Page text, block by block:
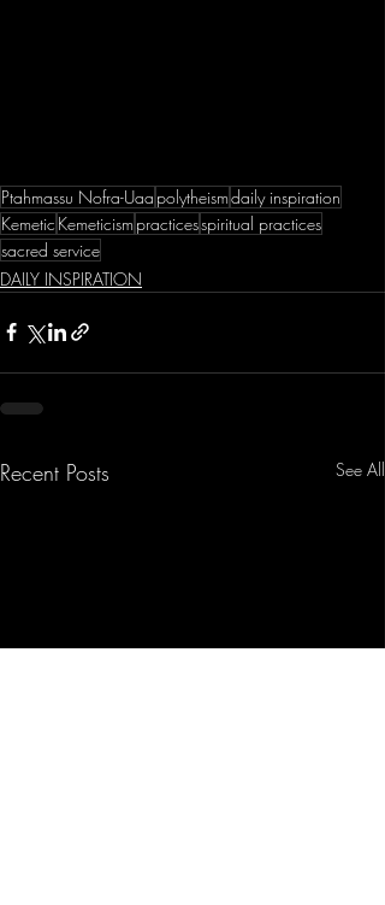
Ptahmassu Nofra-Uaa polytheismdaily inspiration
KemeticKemeticism practicesspiritual practices
sacred service
DAILY INSPIRATION
Recent Posts See All